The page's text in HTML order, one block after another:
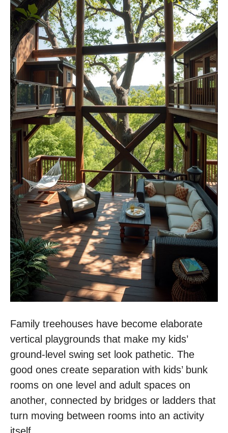
Family treehouses have become elaborate
vertical playgrounds that make my kids’
ground-level swing set look pathetic. The
good ones create separation with kids’ bunk
rooms on one level and adult spaces on
another, connected by bridges or ladders that
turn moving between rooms into an activity
itself.